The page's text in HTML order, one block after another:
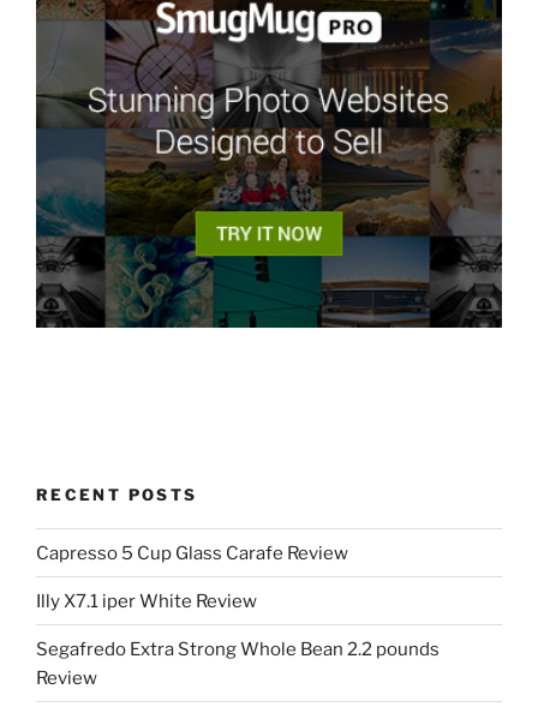
RECENT POSTS
Capresso 5 Cup Glass Carafe Review
Illy X7.1 iper White Review
Segafredo Extra Strong Whole Bean 2.2 pounds
Review